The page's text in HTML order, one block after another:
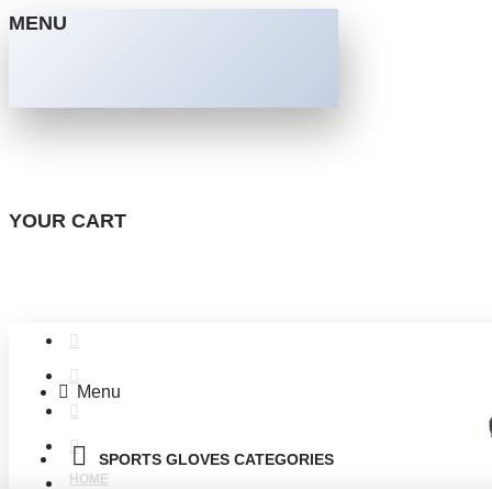
MENU
YOUR CART
HOME
Menu
SPORTS GLOVES CATEGORIES